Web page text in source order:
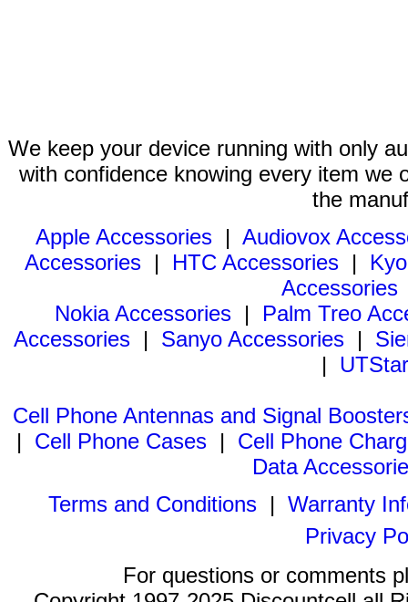
We keep your device running with only
with confidence knowing every item we
the
Apple Accessories | Audiovox
Accessories | HTC Accessories |
Accessories
Nokia Accessories | Palm Treo
Accessories | Sanyo Accessories |
|
Cell Phone Antennas and Signal
| Cell Phone Cases | Cell Phone
Data
Terms and Conditions| Warranty
Privacy
For questions or comments